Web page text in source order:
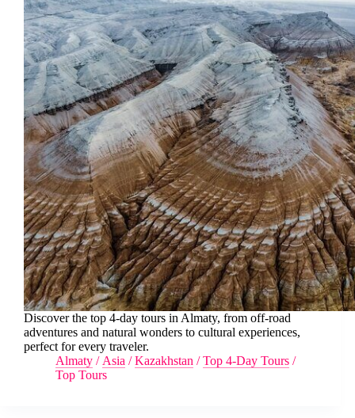
Discover the top 4-day tours in Almaty, from off-road
adventures and natural wonders to cultural experiences,
perfect for every traveler.
Almaty / Asia /Kazakhstan /Top 4-Day Tours /
Top Tours